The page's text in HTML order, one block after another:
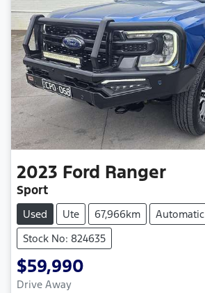
2023 Ford Ranger
Sport
Used Ute 67,966km
Automatic
Stock No: 824635
$59,990
Drive Away